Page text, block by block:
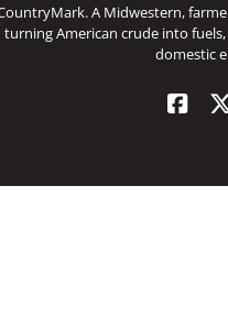
A Midwestern,
turning American crude into
domestic